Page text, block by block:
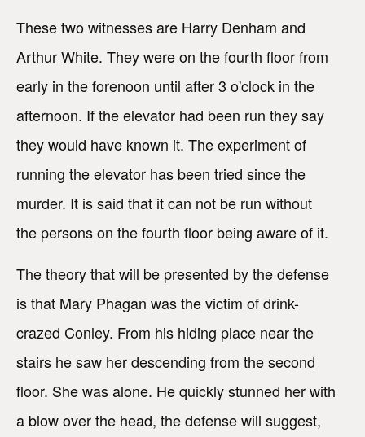
These two witnesses are Harry Denham and
Arthur White. They were on the fourth floor from
early in the forenoon until after 3 o'clock in the
afternoon. If the elevator had been run they say
they would have known it. The experiment of
running the elevator has been tried since the
murder. It is said that it can not be run without
the persons on the fourth floor being aware of it.
The theory that will be presented by the defense
is that Mary Phagan was the victim of drink-
crazed Conley. From his hiding place near the
stairs he saw her descending from the second
floor. She was alone. He quickly stunned her with
a blow over the head, the defense will suggest,